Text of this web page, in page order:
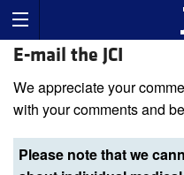
E-mail the JCI
We appreciate your
with your comments and
Please note that we